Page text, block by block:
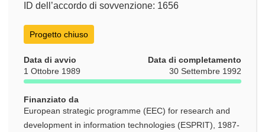
ID dell’accordo di sovvenzione: 1656
Progetto chiuso
Data di avvio
1 Ottobre 1989
Data di completamento
30 Settembre 1992
Finanziato da
European strategic programme (EEC) for research and
development in information technologies (ESPRIT), 1987-